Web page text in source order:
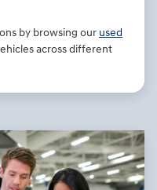
by browsing our used
across different